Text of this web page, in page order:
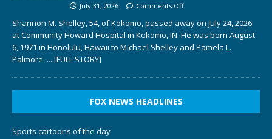
July 31, 2026 Comments Off
Shannon M. Shelley, 54, of Kokomo, passed away on July 24, 2026
at Community Howard Hospital in Kokomo, IN. He was born August
6, 1971 in Honolulu, Hawaii to Michael Shelley and Pamela L.
Palmore. ... [FULL STORY]
FOX NEWS HEADLINES
Sports cartoons of the day